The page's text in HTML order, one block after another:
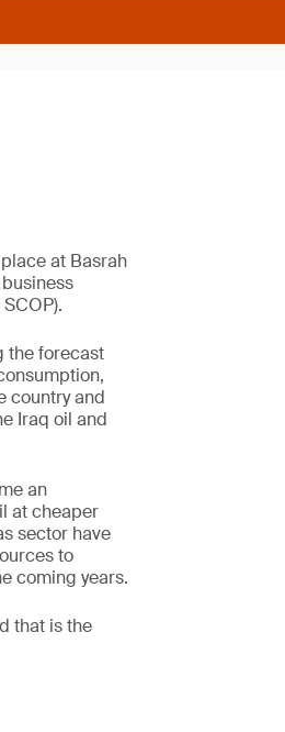
at Basrah
the forecast
country and
Iraq oil and
an
at cheaper
sector have
to
coming years.
that is the